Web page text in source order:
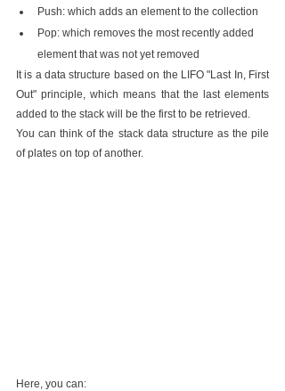
Push: which adds an element to the collection
Pop: which removes the most recently added
element that was not yet removed
It is a data structure based on the LIFO "Last In, First
Out" principle, which means that the last elements
added to the stack will be the first to be retrieved.
You can think of the stack data structure as the pile
of plates on top of another.
Here, you can: